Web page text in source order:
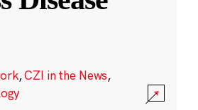
,CZI in the News,